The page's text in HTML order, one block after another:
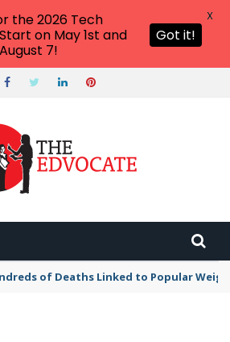
of Deaths Linked to Popular
the 2026 Tech
on May 1st and
7!
Got it!
X